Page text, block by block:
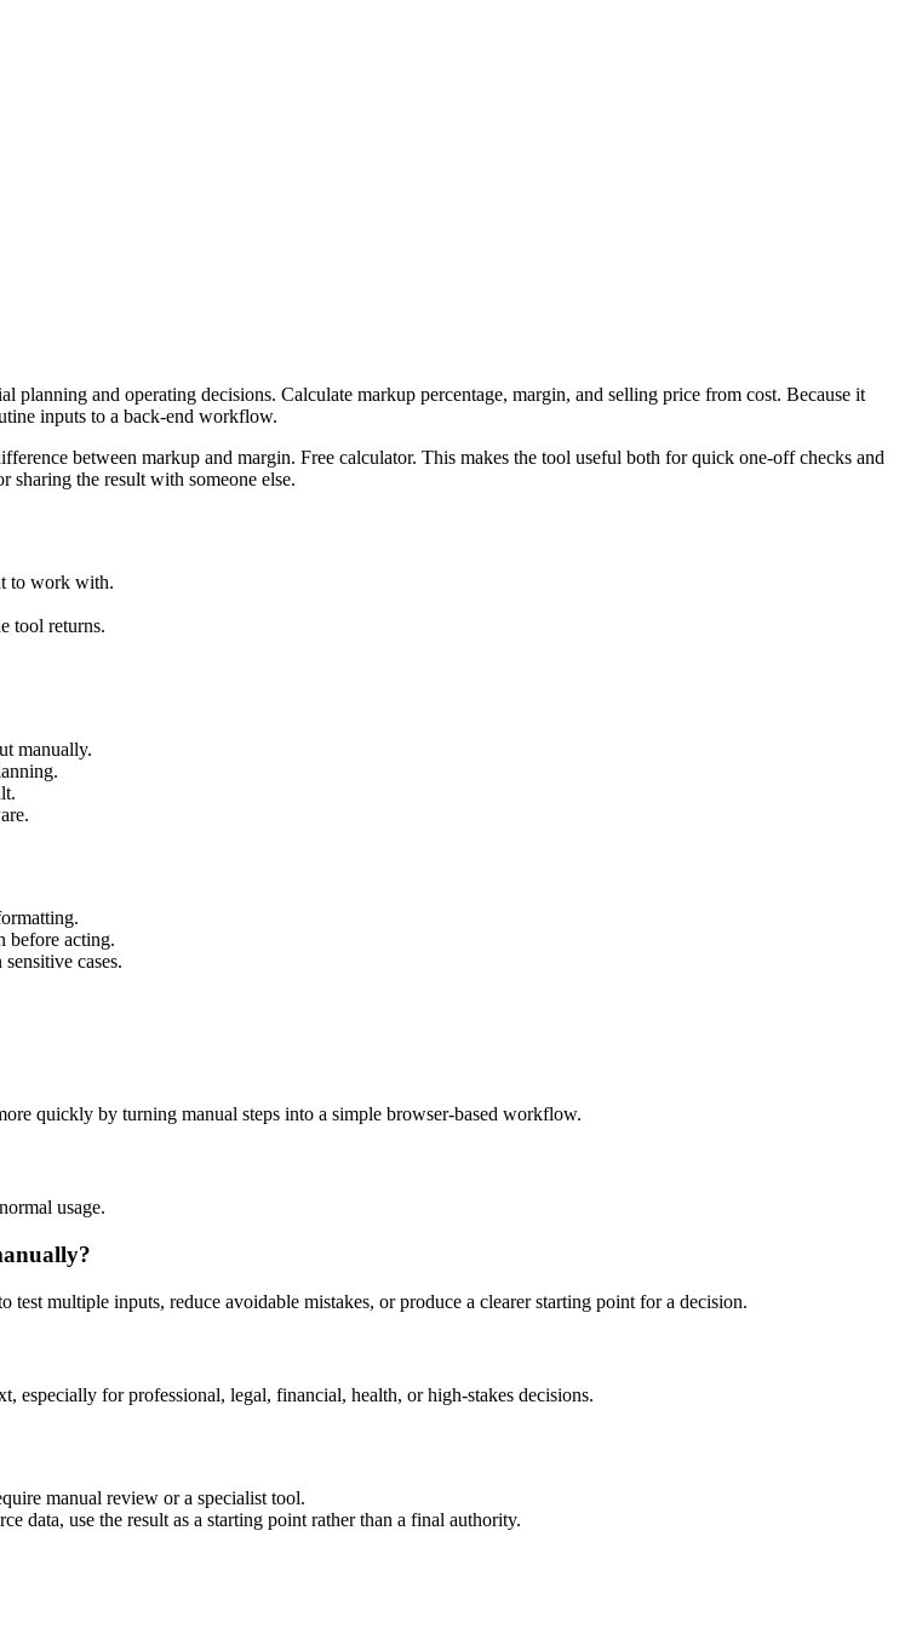
and operating decisions. Calculate markup percentage, margin, and selling price from cost. Because it
inputs to a back-end workflow.
between markup and margin. Free calculator. This makes the tool useful both for quick one-off checks and
sharing the result with someone else.
to work with.
tool returns.
manually.
before acting.
cases.
quickly by turning manual steps into a simple browser-based workflow.
usage.
multiple inputs, reduce avoidable mistakes, or produce a clearer starting point for a decision.
especially for professional, legal, financial, health, or high-stakes decisions.
manual review or a specialist tool.
data, use the result as a starting point rather than a final authority.